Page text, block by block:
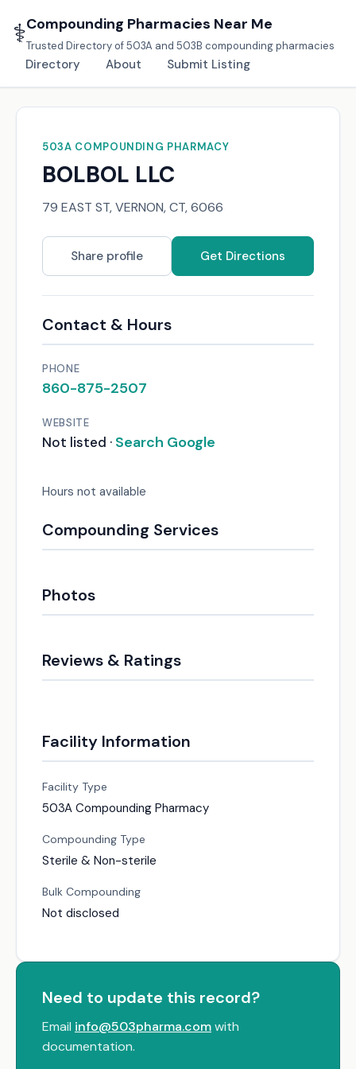
⚕️Compounding Pharmacies Near Me
Trusted Directory of 503A and 503B compounding pharmacies
Directory About Submit Listing
503A COMPOUNDING PHARMACY
BOLBOL LLC
79 EAST ST, VERNON, CT, 6066
Share profile Get Directions
Contact & Hours
PHONE
860-875-2507
WEBSITE
Not listed · Search Google
Hours not available
Compounding Services
Photos
Reviews & Ratings
Facility Information
Facility Type
503A Compounding Pharmacy
Compounding Type
Sterile & Non-sterile
Bulk Compounding
Not disclosed
Need to update this record?
Email info@503pharma.comwith
documentation.